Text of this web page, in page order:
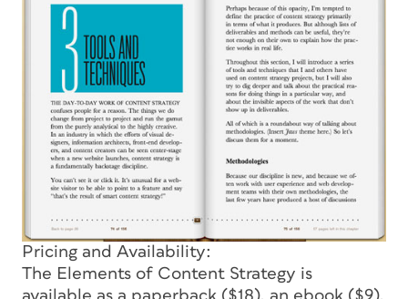
Pricing and Availability:
The Elements of Content Strategy is
available as a paperback ($18), an ebook ($9),